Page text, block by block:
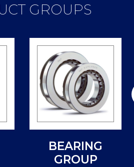
GROUPS
BEARING
GROUP